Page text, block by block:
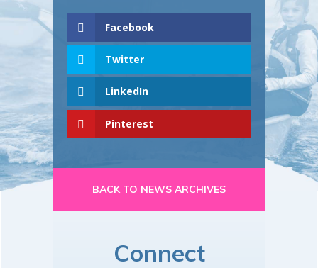
Facebook
Twitter
LinkedIn
Pinterest
BACK TO NEWS ARCHIVES
Connect